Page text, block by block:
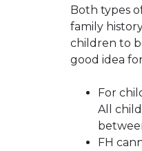
Both types
family
children to
good idea
For
All
FH